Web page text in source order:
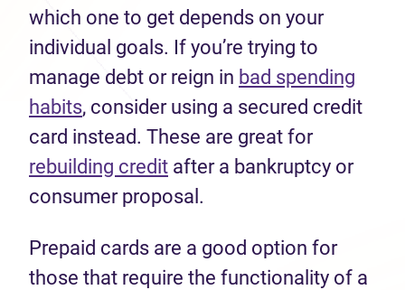
which one to get depends on your
individual goals. If you’re trying to
manage debt or reign in bad spending
habits, consider using a secured credit
card instead. These are great for
rebuilding credit after a bankruptcy or
consumer proposal.
Prepaid cards are a good option for
those that require the functionality of a